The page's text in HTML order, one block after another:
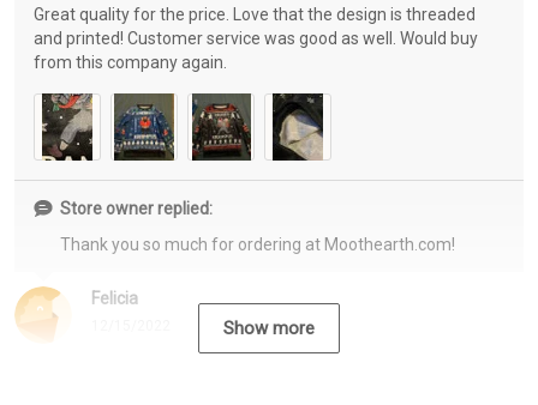
Felicia
Great quality for the price. Love that the design is threaded
and printed! Customer service was good as well. Would buy
from this company again.
Store owner replied:
Thank you so much for ordering at Moothearth.com!
Show more